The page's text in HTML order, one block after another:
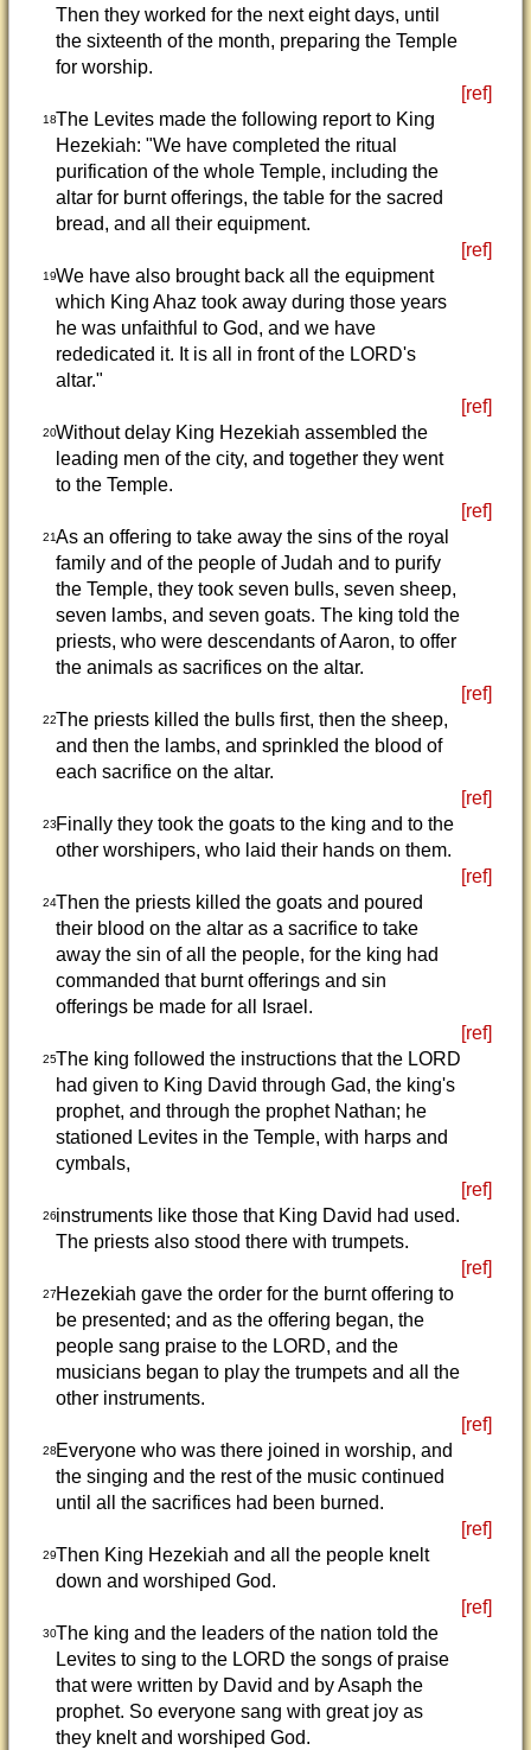
Then they worked for the next eight days, until
the sixteenth of the month, preparing the Temple
for worship.
[ref]
18The Levites made the following report to King
Hezekiah: "We have completed the ritual
purification of the whole Temple, including the
altar for burnt offerings, the table for the sacred
bread, and all their equipment.
[ref]
19We have also brought back all the equipment
which King Ahaz took away during those years
he was unfaithful to God, and we have
rededicated it. It is all in front of the LORD's
altar."
[ref]
20Without delay King Hezekiah assembled the
leading men of the city, and together they went
to the Temple.
[ref]
21As an offering to take away the sins of the royal
family and of the people of Judah and to purify
the Temple, they took seven bulls, seven sheep,
seven lambs, and seven goats. The king told the
priests, who were descendants of Aaron, to offer
the animals as sacrifices on the altar.
[ref]
22The priests killed the bulls first, then the sheep,
and then the lambs, and sprinkled the blood of
each sacrifice on the altar.
[ref]
23Finally they took the goats to the king and to the
other worshipers, who laid their hands on them.
[ref]
24Then the priests killed the goats and poured
their blood on the altar as a sacrifice to take
away the sin of all the people, for the king had
commanded that burnt offerings and sin
offerings be made for all Israel.
[ref]
25The king followed the instructions that the LORD
had given to King David through Gad, the king's
prophet, and through the prophet Nathan; he
stationed Levites in the Temple, with harps and
cymbals,
[ref]
26instruments like those that King David had used.
The priests also stood there with trumpets.
[ref]
27Hezekiah gave the order for the burnt offering to
be presented; and as the offering began, the
people sang praise to the LORD, and the
musicians began to play the trumpets and all the
other instruments.
[ref]
28Everyone who was there joined in worship, and
the singing and the rest of the music continued
until all the sacrifices had been burned.
[ref]
29Then King Hezekiah and all the people knelt
down and worshiped God.
[ref]
30The king and the leaders of the nation told the
Levites to sing to the LORD the songs of praise
that were written by David and by Asaph the
prophet. So everyone sang with great joy as
they knelt and worshiped God.